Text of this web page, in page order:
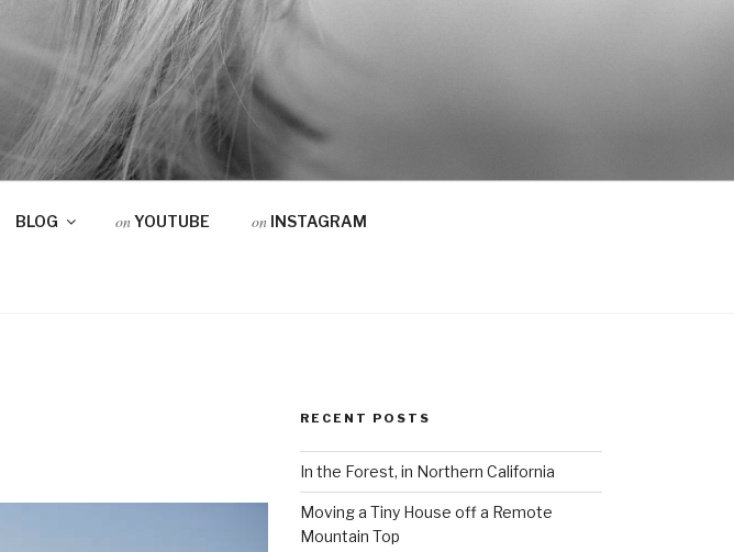
BLOG onYOUTUBE onINSTAGRAM
RECENT POSTS
In the Forest, in Northern California
Moving a Tiny House off a Remote
Mountain Top